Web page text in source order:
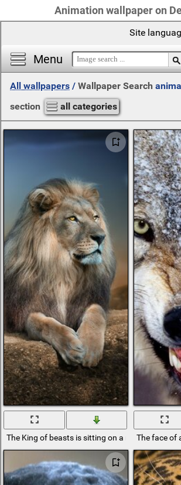
Animation wallpaper on
Menu
Site
All wallpapers / Wallpaper Search
section
all categories
The King of beasts is sitting on a rock andThe face of